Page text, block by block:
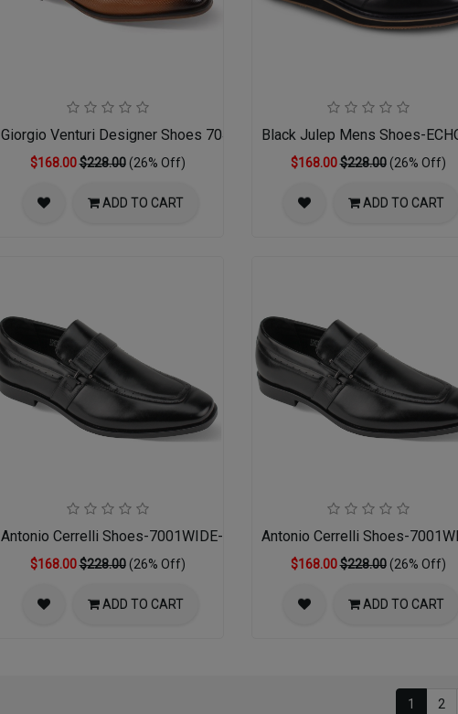
Giorgio Venturi Designer Shoes 7043-TAN
$168.00$228.00 (26% Off)
ADD TO CART
Black Julep Mens Shoes-
$168.00$228.00 (26% Off)
ADD TO CART
Antonio Cerrelli Shoes-7001WIDE-BLACK 14-16
$168.00$228.00 (26% Off)
ADD TO CART
Antonio Cerrelli Shoes-
$168.00$228.00 (26% Off)
ADD TO CART
1 2